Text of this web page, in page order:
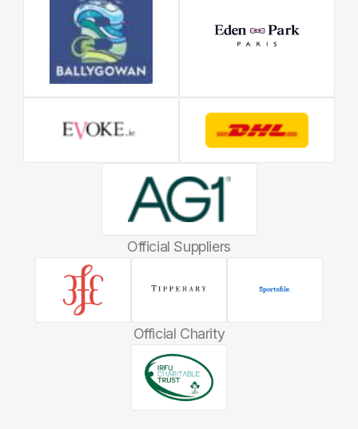
Official Suppliers
Official Charity